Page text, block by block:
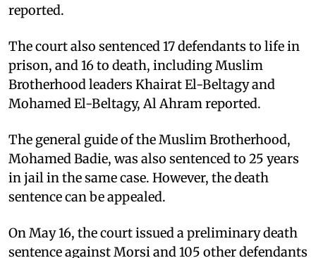
reported.
The court also sentenced 17 defendants to life in
prison, and 16 to death, including Muslim
Brotherhood leaders Khairat El-Beltagy and
Mohamed El-Beltagy, Al Ahram reported.
The general guide of the Muslim Brotherhood,
Mohamed Badie, was also sentenced to 25 years
in jail in the same case. However, the death
sentence can be appealed.
On May 16, the court issued a preliminary death
sentence against Morsi and 105 other defendants